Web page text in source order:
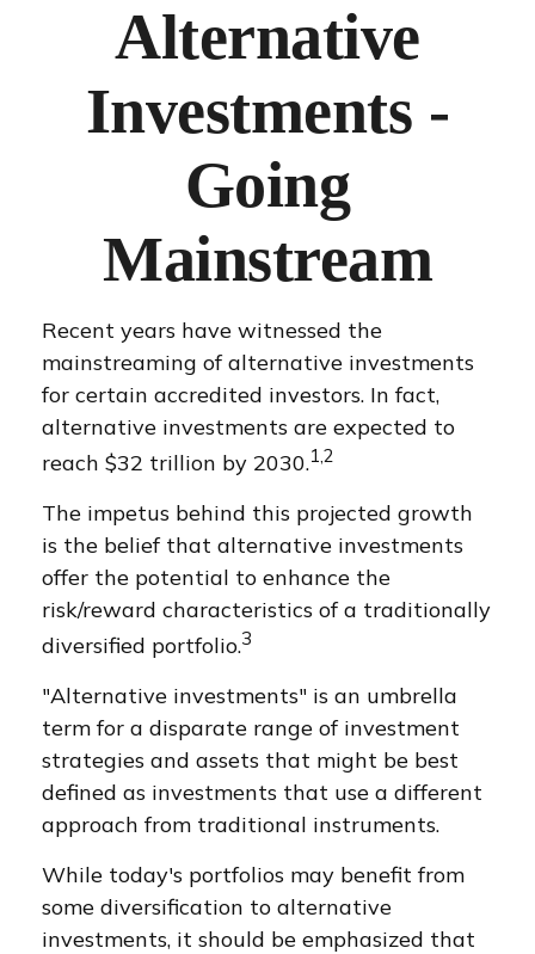
Alternative
Investments -
Going
Mainstream
Recent years have witnessed the
mainstreaming of alternative investments
for certain accredited investors. In fact,
alternative investments are expected to
reach $32 trillion by 2030.1,2
The impetus behind this projected growth
is the belief that alternative investments
offer the potential to enhance the
risk/reward characteristics of a traditionally
diversified portfolio.3
"Alternative investments" is an umbrella
term for a disparate range of investment
strategies and assets that might be best
defined as investments that use a different
approach from traditional instruments.
While today's portfolios may benefit from
some diversification to alternative
investments, it should be emphasized that